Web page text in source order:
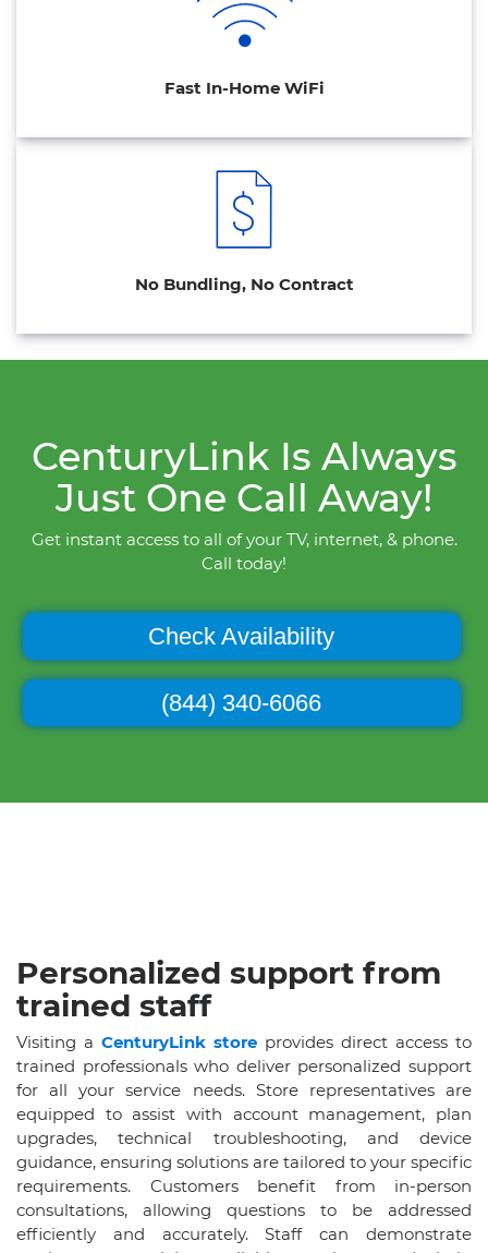
Fast In-Home WiFi
No Bundling, No Contract
CenturyLink Is Always
Just One Call Away!
Get instant access to all of your TV, internet, & phone.
Call today!
Check Availability
(844) 340-6066
Personalized support from
trained staff
Visiting a CenturyLink store provides direct access to
trained professionals who deliver personalized support
for all your service needs. Store representatives are
equipped to assist with account management, plan
upgrades, technical troubleshooting, and device
guidance, ensuring solutions are tailored to your specific
requirements. Customers benefit from in-person
consultations, allowing questions to be addressed
efficiently and accurately. Staff can demonstrate